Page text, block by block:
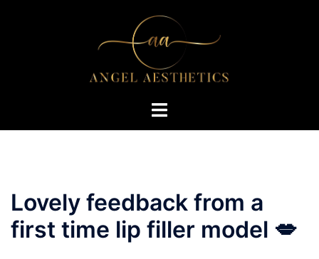
Toggle
Lovely feedback from a
first time lip filler model 💋